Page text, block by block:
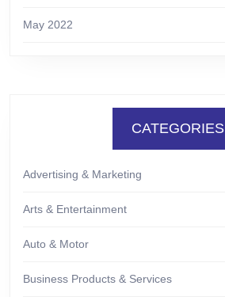
May 2022
CATEGORIES
Advertising & Marketing
Arts & Entertainment
Auto & Motor
Business Products & Services